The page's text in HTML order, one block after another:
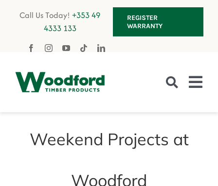
Call Us Today!+353 49
4333 133
REGISTER
WARRANTY
Weekend Projects at
Woodford